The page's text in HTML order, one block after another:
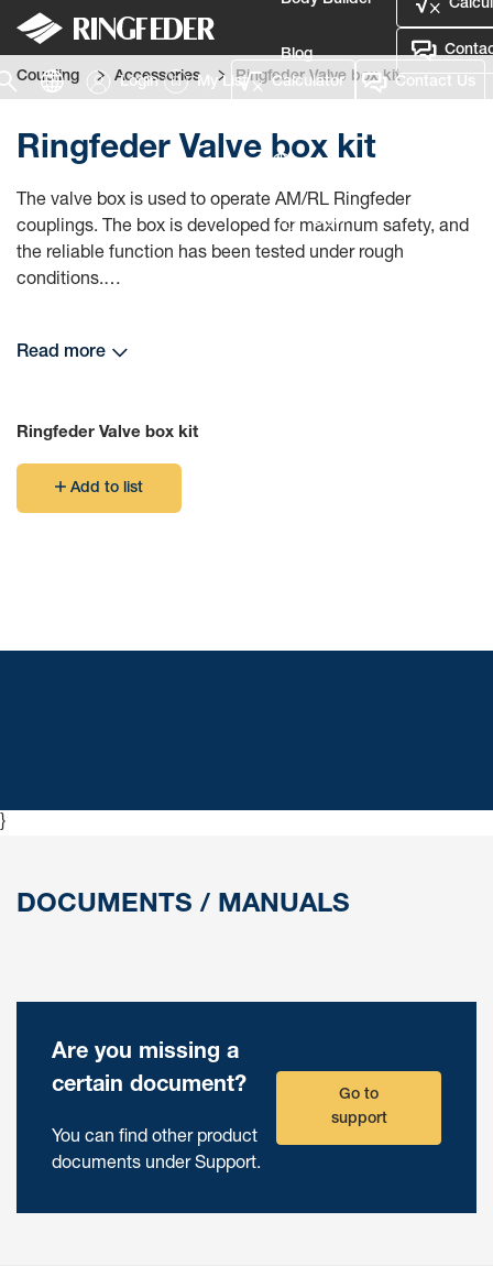
Blog
Login
Login My List Calculator Contact Us
Coupling Accessories Ringfeder Valve box kit
Ringfeder Valve box kit
The valve box is used to operate AM/RL Ringfeder
couplings. The box is developed for maximum safety, and
the reliable function has been tested under rough
conditions.
it can be easily manoeuvred even with gloves. The
safety and function.
The box, which is made of a very strong and impact-
resistant lightweight material, can be mounted in different
Read more
Ringfeder Valve box kit
Add to list
}
DOCUMENTS / MANUALS
Are you missing a
certain document?
You can find other product
documents under Support.
Go to
support